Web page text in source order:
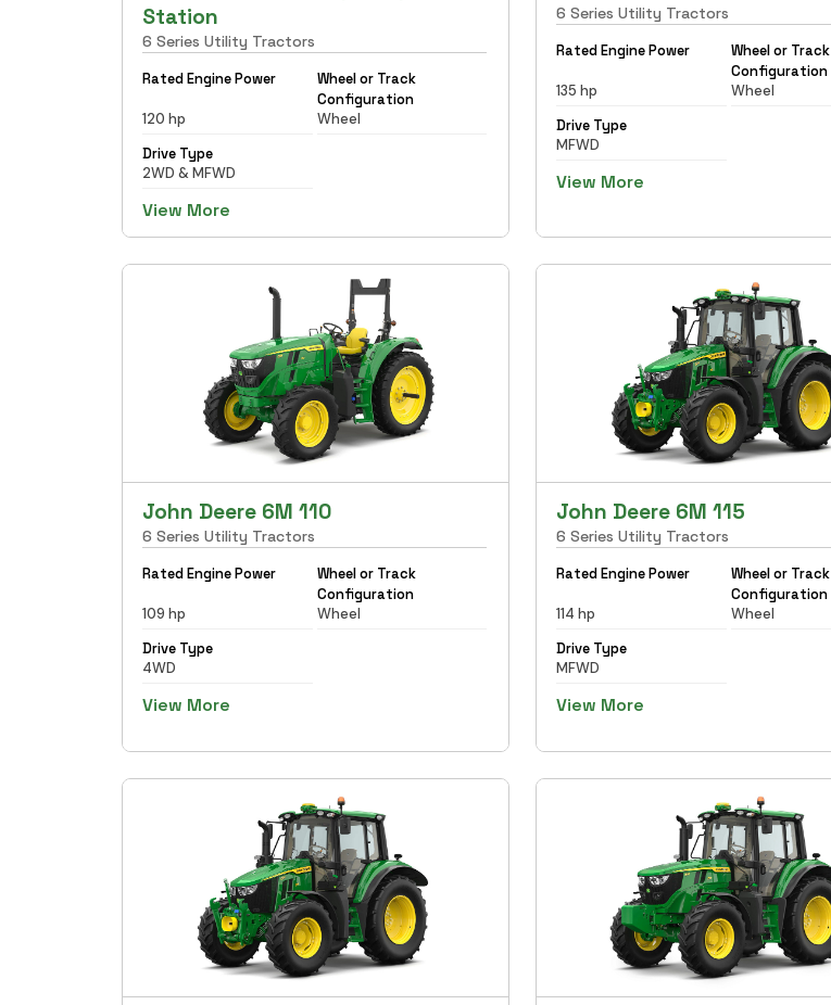
Station
6 Series Utility Tractors
Rated Engine Power
120 hp
Wheel or Track
Configuration
Wheel
Drive Type
2WD & MFWD
View More
6 Series Utility Tractors
Rated Engine Power
135 hp
Wheel or Track
Configuration
Wheel
Drive Type
MFWD
View More
John Deere 6M 110
6 Series Utility Tractors
Rated Engine Power
109 hp
Wheel or Track
Configuration
Wheel
Drive Type
4WD
View More
John Deere 6M 115
6 Series Utility Tractors
Rated Engine Power
114 hp
Wheel or Track
Configuration
Wheel
Drive Type
MFWD
View More